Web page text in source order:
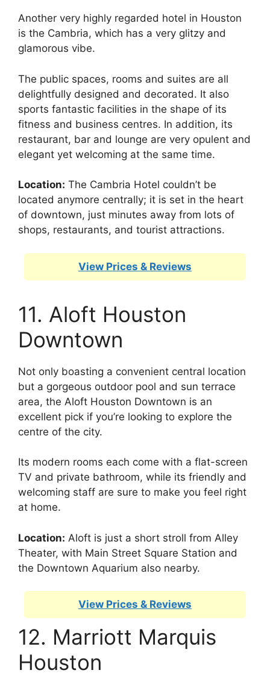
Another very highly regarded hotel in Houston
is the Cambria, which has a very glitzy and
glamorous vibe.
The public spaces, rooms and suites are all
delightfully designed and decorated. It also
sports fantastic facilities in the shape of its
fitness and business centres. In addition, its
restaurant, bar and lounge are very opulent and
elegant yet welcoming at the same time.
Location: The Cambria Hotel couldn’t be
located anymore centrally; it is set in the heart
of downtown, just minutes away from lots of
shops, restaurants, and tourist attractions.
View Prices & Reviews
11. Aloft Houston
Downtown
Not only boasting a convenient central location
but a gorgeous outdoor pool and sun terrace
area, the Aloft Houston Downtown is an
excellent pick if you’re looking to explore the
centre of the city.
Its modern rooms each come with a flat-screen
TV and private bathroom, while its friendly and
welcoming staff are sure to make you feel right
at home.
Location: Aloft is just a short stroll from Alley
Theater, with Main Street Square Station and
the Downtown Aquarium also nearby.
View Prices & Reviews
12. Marriott Marquis
Houston